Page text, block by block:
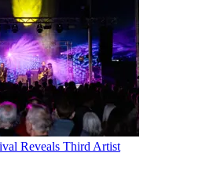
Reveals Third Artist